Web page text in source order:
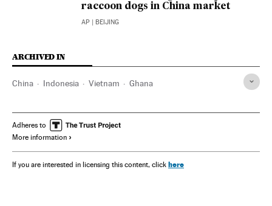
raccoon dogs in China market
AP | BEIJING
ARCHIVED IN
China Indonesia Vietnam Ghana
Adheres to
More information
If you are interested in licensing this content, click here